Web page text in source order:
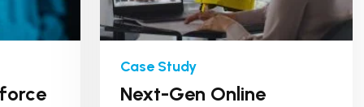
Next-Gen Online